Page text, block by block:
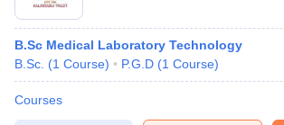
B.Sc Medical Laboratory Technology
B.Sc. (1 Course) P.G.D (1 Course)
Courses